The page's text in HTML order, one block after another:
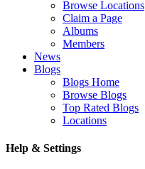
Browse Locations
Claim a Page
Albums
Members
News
Blogs
Blogs Home
Browse Blogs
Top Rated Blogs
Locations
Help & Settings